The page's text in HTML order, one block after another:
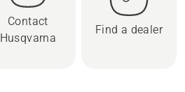
Contact
Husqvarna
Find a dealer